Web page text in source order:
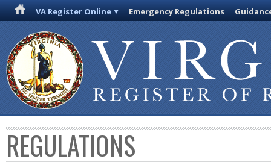
VA Register Online Emergency Regulations
REGULATIONS